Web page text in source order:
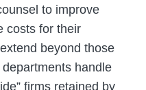
to improve
costs for their
beyond those
handle
firms retained by